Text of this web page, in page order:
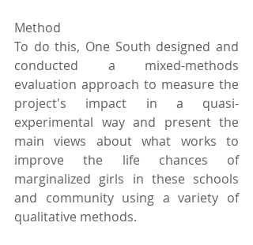
Method
To do this, One South designed and
conducted a mixed-methods
evaluation approach to measure the
project's impact in a quasi-
experimental way and present the
main views about what works to
improve the life chances of
marginalized girls in these schools
and community using a variety of
qualitative methods.